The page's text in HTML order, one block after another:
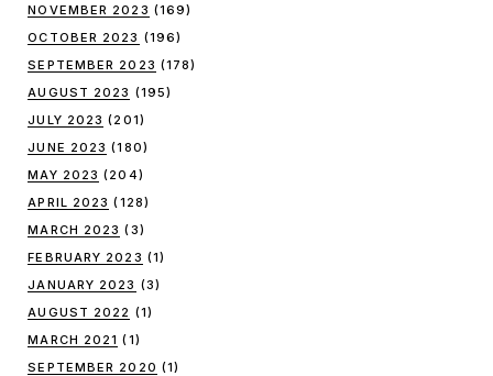
NOVEMBER 2023 (169)
OCTOBER 2023 (196)
SEPTEMBER 2023 (178)
AUGUST 2023 (195)
JULY 2023 (201)
JUNE 2023 (180)
MAY 2023 (204)
APRIL 2023 (128)
MARCH 2023 (3)
FEBRUARY 2023 (1)
JANUARY 2023 (3)
AUGUST 2022 (1)
MARCH 2021 (1)
SEPTEMBER 2020 (1)